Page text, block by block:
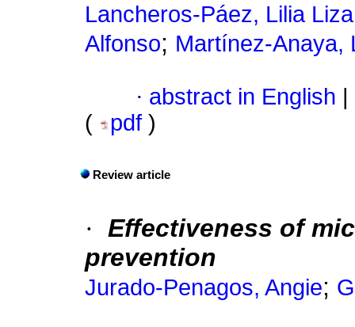
Lancheros-Páez, Lilia
Alfonso; Martínez-Anaya,
· abstract in English
(
pdf )
Review article
· Effectiveness of
prevention
Jurado-Penagos, Angie;